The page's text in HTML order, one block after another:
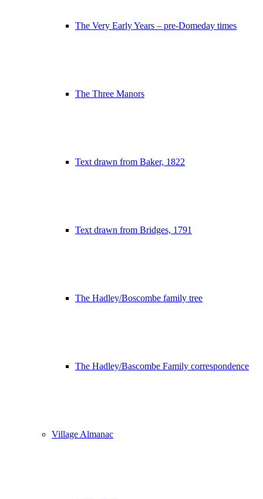
The Very Early Years – pre-Domeday times
The Three Manors
Text drawn from Baker, 1822
Text drawn from Bridges, 1791
The Hadley/Boscombe family tree
The Hadley/Bascombe Family correspondence
Village Almanac